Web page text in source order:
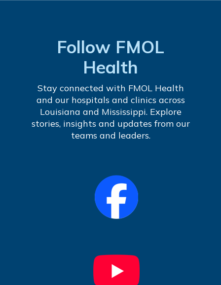
Follow FMOL
Health
Stay connected with FMOL Health
and our hospitals and clinics across
Louisiana and Mississippi. Explore
stories, insights and updates from our
teams and leaders.